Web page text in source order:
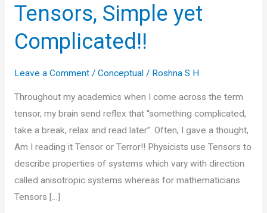
Tensors, Simple yet
Complicated!!
Leave a Comment / Conceptual/ Roshna S H
Throughout my academics when I come across the term
tensor, my brain send reflex that “something complicated,
take a break, relax and read later”. Often, I gave a thought,
Am I reading it Tensor or Terror!! Physicists use Tensors to
describe properties of systems which vary with direction
called anisotropic systems whereas for mathematicians
Tensors […]